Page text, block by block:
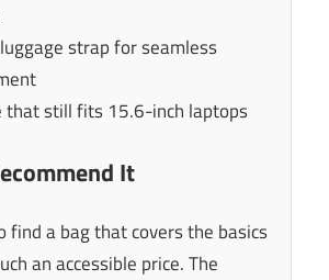
strap for seamless
that still fits 15.6-inch laptops
It
find a bag that covers the basics
an accessible price. The